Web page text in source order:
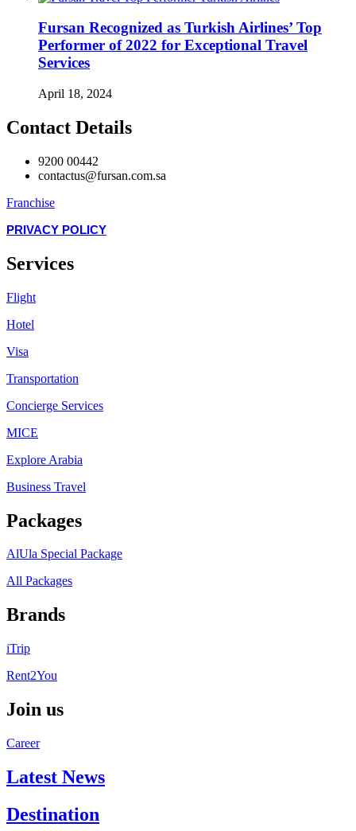
Fursan Recognized as Turkish Airlines’ Top
Performer of 2022 for Exceptional Travel
Services
April 18, 2024
Contact Details
9200 00442
contactus@fursan.com.sa
Franchise
PRIVACY POLICY
Services
Flight
Hotel
Visa
Transportation
Concierge Services
MICE
Explore Arabia
Business Travel
Packages
AlUla Special Package
All Packages
Brands
iTrip
Rent2You
Join us
Career
Latest News
Destination